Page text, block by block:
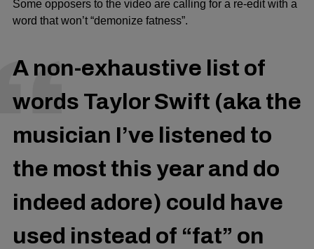
Some opposers to the video are calling for a re-edit with a
word that won’t “demonize fatness”.
A non-exhaustive list of
words Taylor Swift (aka the
musician I’ve listened to
the most this year and do
indeed adore) could have
used instead of “fat” on